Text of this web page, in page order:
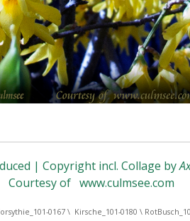
| Copyright incl. Collage by
Courtesy of www.culmsee.com
0167 \ Kirsche_101-0180 \